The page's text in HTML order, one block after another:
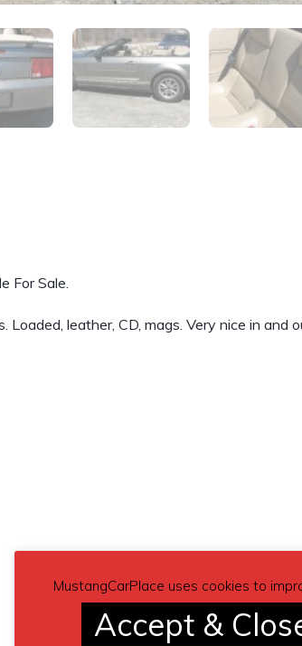
For Sale.
leather, CD, mags. Very nice in and
MustangCarPlace uses cookies to
Accept &